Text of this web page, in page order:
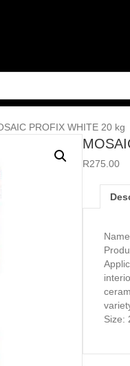
PROFIX WHITE 20 kg
R275.00
Size: